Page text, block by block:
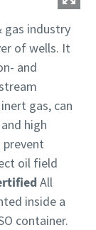
gas industry
of wells. It
and
gas, can
high
oil field
All
inside a
container.